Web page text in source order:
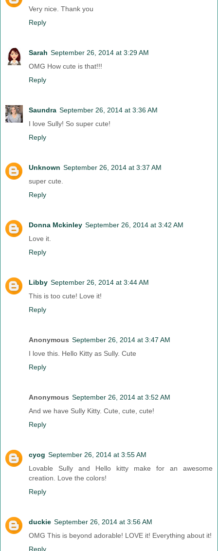
Very nice. Thank you
Reply
Sarah September 26, 2014 at 3:29 AM
OMG How cute is that!!!
Reply
Saundra September 26, 2014 at 3:36 AM
I love Sully! So super cute!
Reply
Unknown September 26, 2014 at 3:37 AM
super cute.
Reply
Donna Mckinley September 26, 2014 at 3:42 AM
Love it.
Reply
Libby September 26, 2014 at 3:44 AM
This is too cute! Love it!
Reply
Anonymous September 26, 2014 at 3:47 AM
I love this. Hello Kitty as Sully. Cute
Reply
Anonymous September 26, 2014 at 3:52 AM
And we have Sully Kitty. Cute, cute, cute!
Reply
cyog September 26, 2014 at 3:55 AM
Lovable Sully and Hello kitty make for an awesome
creation. Love the colors!
Reply
duckie September 26, 2014 at 3:56 AM
OMG This is beyond adorable! LOVE it! Everything about it!
Reply